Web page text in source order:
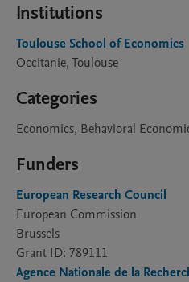
Institutions
Toulouse School of Economics
Occitanie, Toulouse
Categories
Economics, Behavioral
Funders
European Research Council
European Commission
Brussels
Grant ID: 789111
Agence Nationale de la